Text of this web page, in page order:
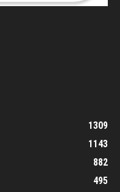
1309
1143
882
495